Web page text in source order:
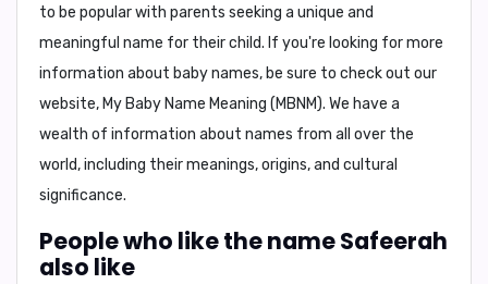
to be popular with parents seeking a unique and
meaningful name for their child. If you're looking for more
information about baby names, be sure to check out our
website, My Baby Name Meaning (MBNM). We have a
wealth of information about names from all over the
world, including their meanings, origins, and cultural
significance.
People who like the name Safeerah
also like